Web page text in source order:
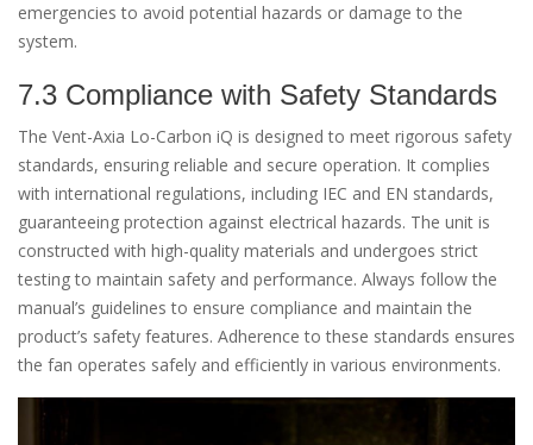
emergencies to avoid potential hazards or damage to the
system.
7.3 Compliance with Safety Standards
The Vent-Axia Lo-Carbon iQ is designed to meet rigorous safety
standards, ensuring reliable and secure operation. It complies
with international regulations, including IEC and EN standards,
guaranteeing protection against electrical hazards. The unit is
constructed with high-quality materials and undergoes strict
testing to maintain safety and performance. Always follow the
manual’s guidelines to ensure compliance and maintain the
product’s safety features. Adherence to these standards ensures
the fan operates safely and efficiently in various environments.